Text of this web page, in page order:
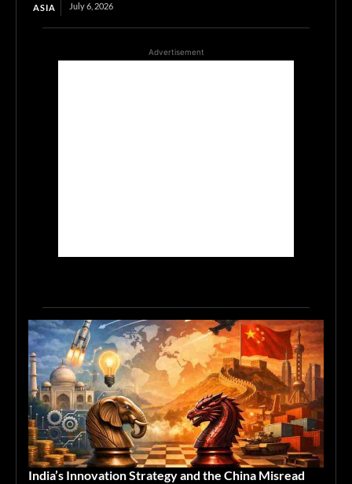
ASIA July 6, 2026
Advertisement
India’s Innovation Strategy and the China Misread